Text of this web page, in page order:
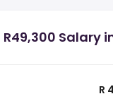
Salary
R